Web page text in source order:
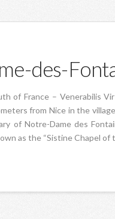
des-
of France – Venerabilis
from Nice in the
of Notre-Dame des
as the “Sistine Chapel of